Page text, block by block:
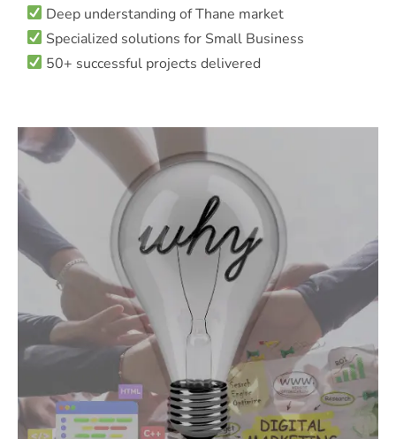
Deep understanding of Thane market
Specialized solutions for Small Business
50+ successful projects delivered